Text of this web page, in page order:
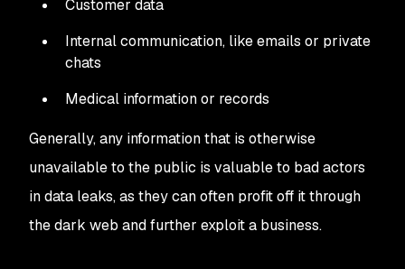
Customer data
Internal communication, like emails or private
chats
Medical information or records
Generally, any information that is otherwise
unavailable to the public is valuable to bad actors
in data leaks, as they can often profit off it through
the dark web and further exploit a business.